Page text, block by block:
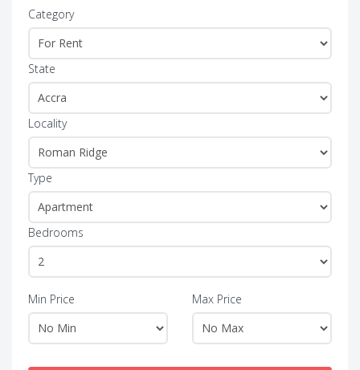
Category
State
Locality
Type
Bedrooms
Min Price Max Price